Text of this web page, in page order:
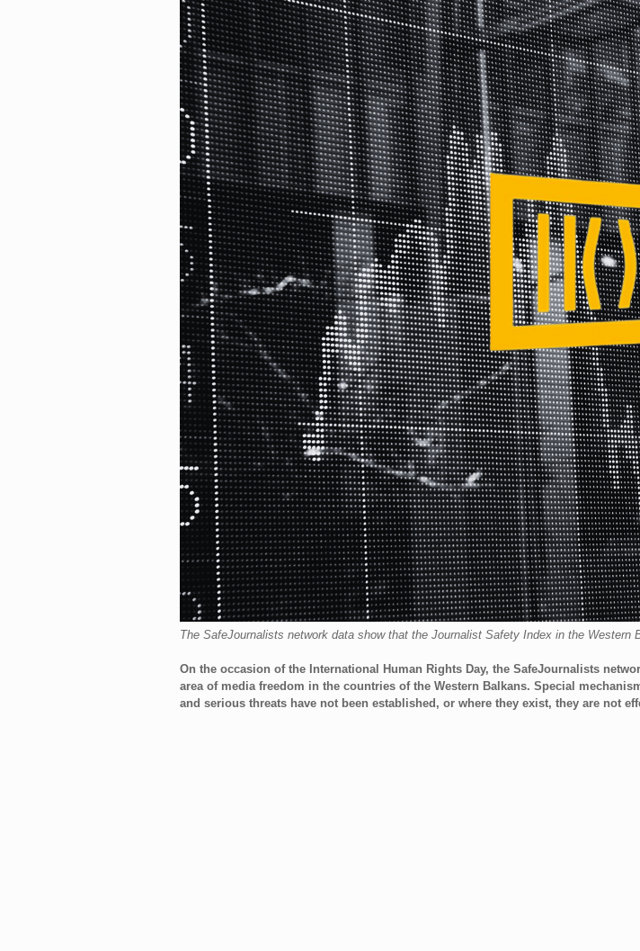
The SafeJournalists network data show that the Journalist Safety Index in the Western
On the occasion of the International Human Rights Day, the SafeJournalists
area of ​​media freedom in the countries of the Western Balkans. Special
and serious threats have not been established, or where they exist, they are not